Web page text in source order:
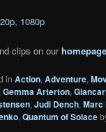
, 1080p
clips on ourhomepage
inAction,Adventure,
,Gemma Arterton,
,Judi Dench,Marc
,Quantum of Solace